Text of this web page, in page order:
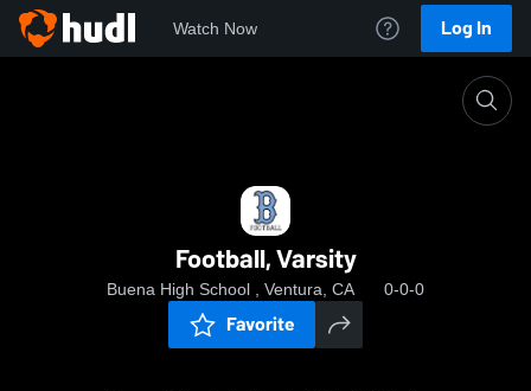
Watch Now Log In
Football, Varsity
Buena High School , Ventura, CA 0-0-0
Favorite